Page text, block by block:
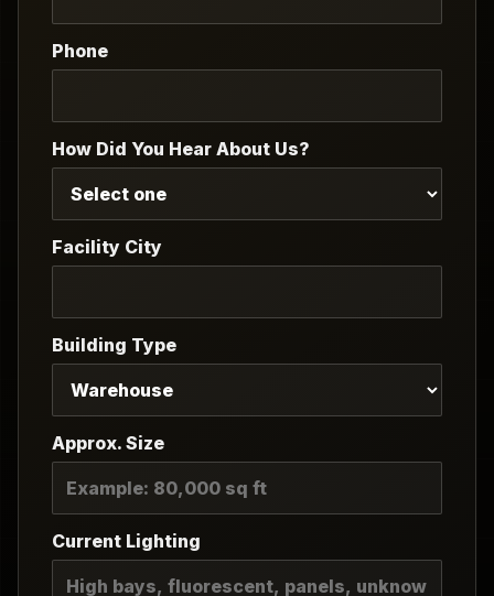
Phone
How Did You Hear About Us?
Facility City
Building Type
Approx. Size
Current Lighting